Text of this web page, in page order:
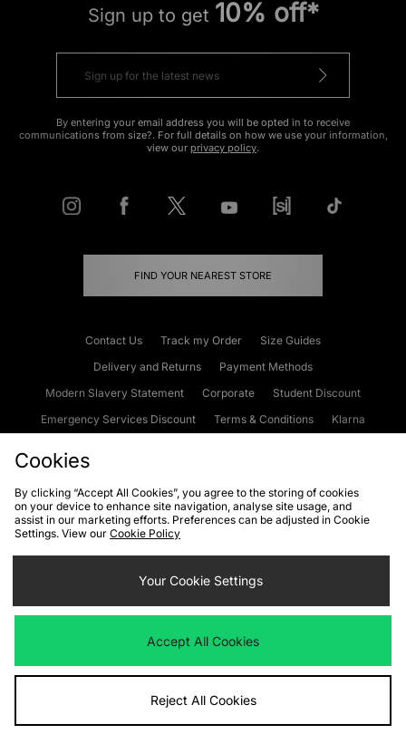
Sign up to get 10% off*
By entering your email address you will be opted in to receive
communications from size?. For full details on how we use your information,
view our privacy policy.
FIND YOUR NEAREST STORE
Contact Us Track my Order
Size Guides
Delivery and Returns
Payment Methods
Modern Slavery Statement
Corporate
Student Discount
Emergency Services Discount
Terms & Conditions
Klarna
Cookies Terms & Conditions WEEE FAQs
Site Security
Privacy
Cookie Settings
We accept the following payment methods
Visit our corporate website atwww.jdplc.com
Cookies
By clicking “Accept All Cookies”, you agree to the storing of cookies
on your device to enhance site navigation, analyse site usage, and
assist in our marketing efforts. Preferences can be adjusted in Cookie
Settings. View our Cookie Policy
Your Cookie Settings
Accept All Cookies
Reject All Cookies